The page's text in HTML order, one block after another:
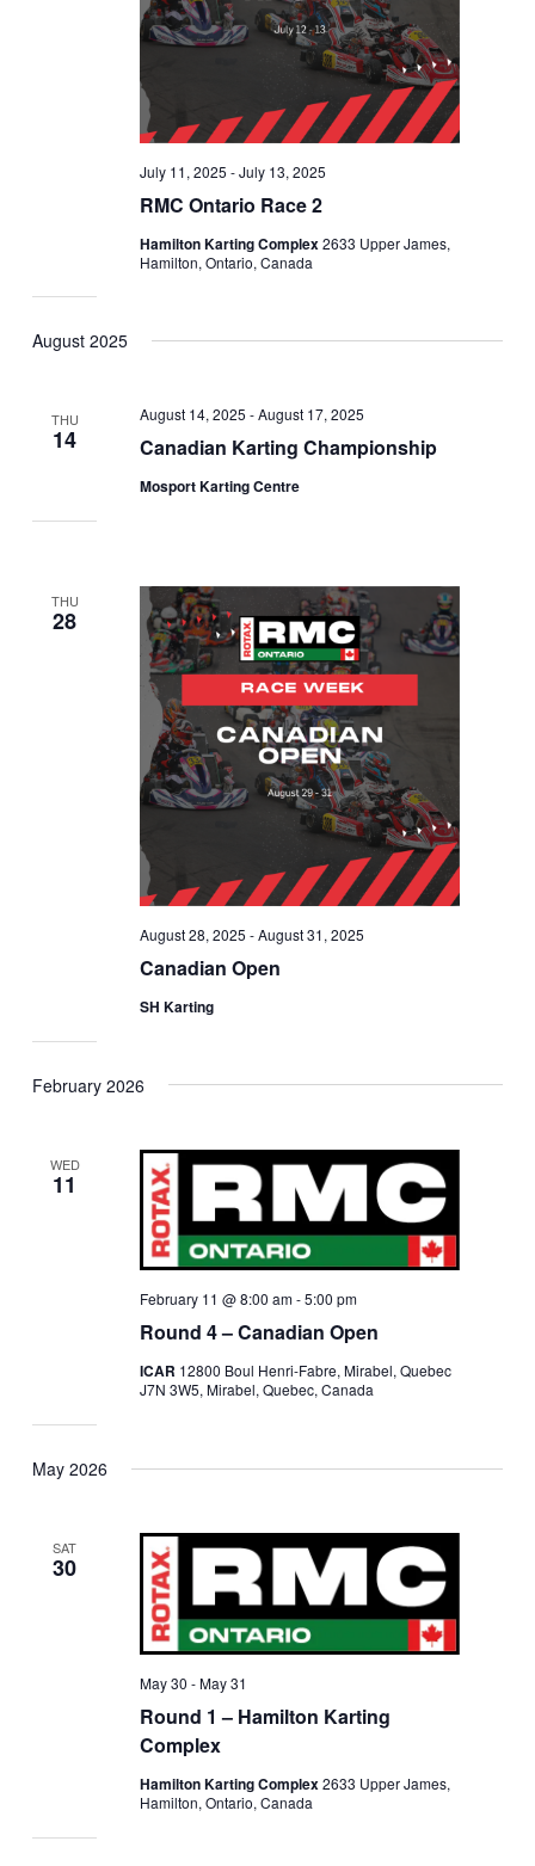
RMC Ontario Race 2
July 11, 2025 -July 13, 2025
Hamilton Karting Complex2633 Upper James,
Hamilton, Ontario, Canada
August 2025
THU
14 Canadian Karting Championship
August 14, 2025 -August 17, 2025
Mosport Karting Centre
THU
28
Canadian Open
August 28, 2025 -August 31, 2025
SH Karting
February 2026
WED
11
Round 4 – Canadian Open
February 11 @ 8:00 am-5:00 pm
ICAR 12800 Boul Henri-Fabre, Mirabel, Quebec
J7N 3W5, Mirabel, Quebec, Canada
May 2026
SAT
30
Round 1 – Hamilton Karting
Complex
May 30 -May 31
Hamilton Karting Complex2633 Upper James,
Hamilton, Ontario, Canada